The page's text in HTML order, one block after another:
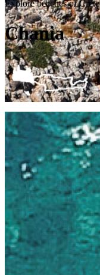
Explore beaches of Crete
Chania